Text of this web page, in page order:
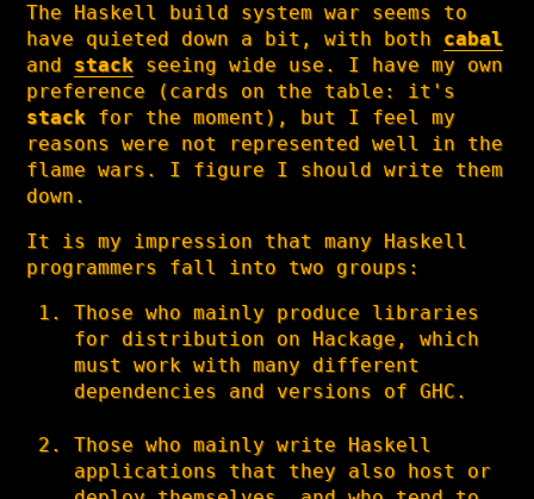
The Haskell build system war seems to
have quieted down a bit, with both cabal
and stack seeing wide use. I have my own
preference (cards on the table: it's
stack for the moment), but I feel my
reasons were not represented well in the
flame wars. I figure I should write them
down.
It is my impression that many Haskell
programmers fall into two groups:
Those who mainly produce libraries
for distribution on Hackage, which
must work with many different
dependencies and versions of GHC.
Those who mainly write Haskell
applications that they also host or